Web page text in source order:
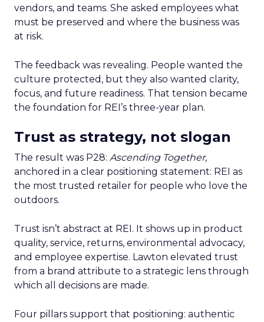
vendors, and teams. She asked employees what
must be preserved and where the business was
at risk.
The feedback was revealing. People wanted the
culture protected, but they also wanted clarity,
focus, and future readiness. That tension became
the foundation for REI’s three-year plan.
Trust as strategy, not slogan
The result was P28: Ascending Together,
anchored in a clear positioning statement: REI as
the most trusted retailer for people who love the
outdoors.
Trust isn’t abstract at REI. It shows up in product
quality, service, returns, environmental advocacy,
and employee expertise. Lawton elevated trust
from a brand attribute to a strategic lens through
which all decisions are made.
Four pillars support that positioning: authentic